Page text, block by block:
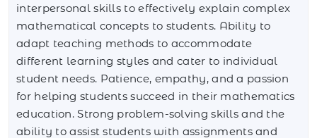
interpersonal skills to effectively explain complex
mathematical concepts to students. Ability to
adapt teaching methods to accommodate
different learning styles and cater to individual
student needs. Patience, empathy, and a passion
for helping students succeed in their mathematics
education. Strong problem-solving skills and the
ability to assist students with assignments and